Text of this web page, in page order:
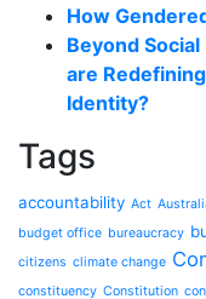
How
Beyond
are
Identity?
Tags
accountability Act
budget office bureaucracy
citizens climate change
constituency Constitution